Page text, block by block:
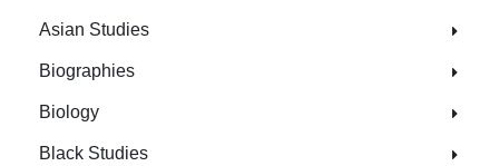
Asian Studies
Biographies
Biology
Black Studies